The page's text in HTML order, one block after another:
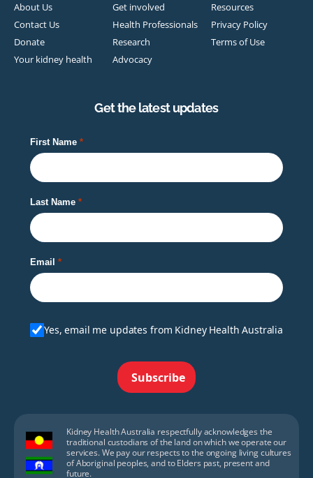
About Us
Contact Us
Donate
Your kidney health
Get involved
Health Professionals
Research
Advocacy
Resources
Privacy Policy
Terms of Use
Get the latest updates
First Name
Last Name
Email
Yes, email me updates from Kidney Health Australia
Subscribe
Kidney Health Australia respectfully acknowledges the
traditional custodians of the land on which we operate our
services. We pay our respects to the ongoing living cultures
of Aboriginal peoples, and to Elders past, present and
future.